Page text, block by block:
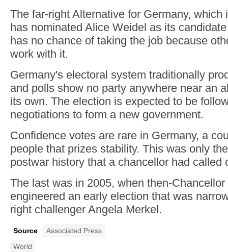
The far-right Alternative for Germany, which
has nominated Alice Weidel as its
has no chance of taking the job because
work with it.
Germany's electoral system traditionally
and polls show no party anywhere near an
its own. The election is expected to be
negotiations to form a new government.
Confidence votes are rare in Germany, a
people that prizes stability. This was only
postwar history that a chancellor had called
The last was in 2005, when then-
engineered an early election that was
right challenger Angela Merkel.
Source
Associated Press
World